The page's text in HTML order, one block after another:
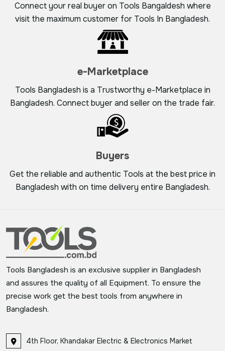
Connect your real buyer on Tools Bangaldesh where
visit the maximum customer for Tools In Bangladesh.
e-Marketplace
Tools Bangladesh is a Trustworthy e-Marketplace in
Bangladesh. Connect buyer and seller on the trade fair.
Buyers
Get the reliable and authentic Tools at the best price in
Bangladesh with on time delivery entire Bangladesh.
Tools Bangladesh is an exclusive supplier in Bangladesh
and assures the quality of all Equipment. To ensure the
precise work get the best tools from anywhere in
Bangladesh.
4th Floor, Khandakar Electric & Electronics Market